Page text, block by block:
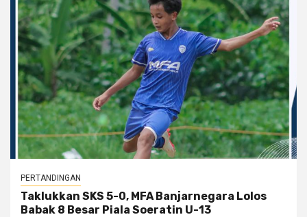
PERTANDINGAN
Taklukkan SKS 5-0, MFA Banjarnegara Lolos
Babak 8 Besar Piala Soeratin U-13